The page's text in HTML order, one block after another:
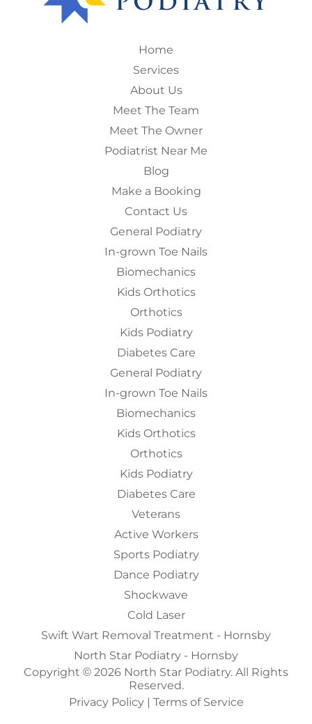
Home
Services
About Us
Meet The Team
Meet The Owner
Podiatrist Near Me
Blog
Make a Booking
Contact Us
General Podiatry
In-grown Toe Nails
Biomechanics
Kids Orthotics
Orthotics
Kids Podiatry
Diabetes Care
General Podiatry
In-grown Toe Nails
Biomechanics
Kids Orthotics
Orthotics
Kids Podiatry
Diabetes Care
Veterans
Active Workers
Sports Podiatry
Dance Podiatry
Shockwave
Cold Laser
Swift Wart Removal Treatment - Hornsby
North Star Podiatry - Hornsby
Copyright © 2026 North Star Podiatry. All Rights
Reserved.
Privacy Policy| Terms of Service